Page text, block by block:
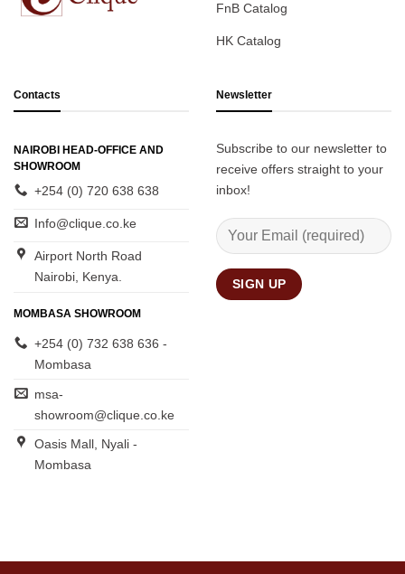
FnB Catalog
HK Catalog
Contacts
NAIROBI HEAD-OFFICE AND
SHOWROOM
+254 (0) 720 638 638
Info@clique.co.ke
Airport North Road
Nairobi, Kenya.
MOMBASA SHOWROOM
+254 (0) 732 638 636 -
Mombasa
msa-
showroom@clique.co.ke
Oasis Mall, Nyali -
Mombasa
Newsletter
Subscribe to our newsletter to
receive offers straight to your
inbox!